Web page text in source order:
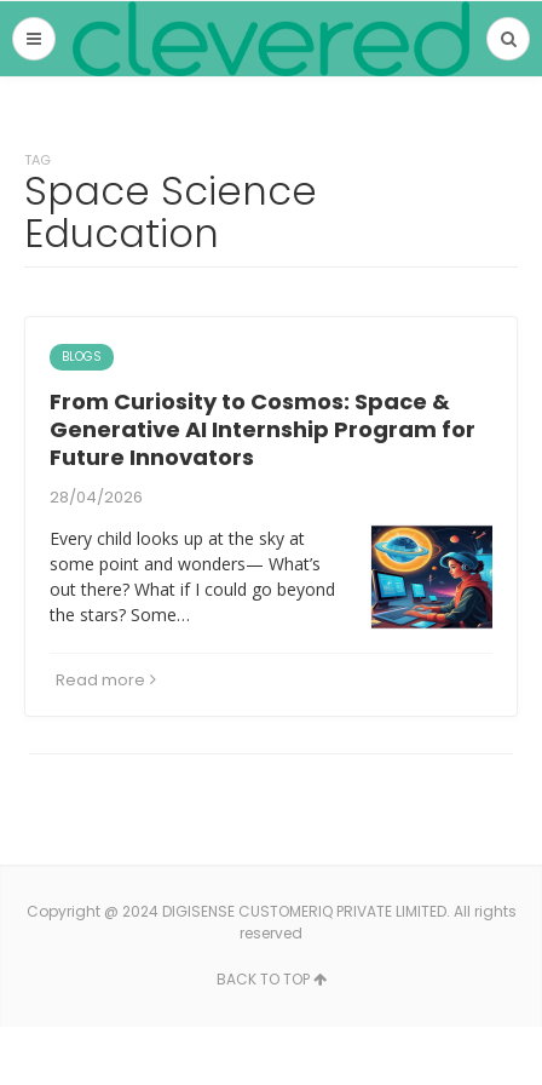
TAG
Space Science
Education
BLOGS
From Curiosity to Cosmos: Space &
Generative AI Internship Program for
Future Innovators
28/04/2026
Every child looks up at the sky at
some point and wonders— What’s
out there? What if I could go beyond
the stars? Some…
Read more
Copyright @ 2024 DIGISENSE CUSTOMERIQ PRIVATE LIMITED. All rights
reserved
BACK TO TOP